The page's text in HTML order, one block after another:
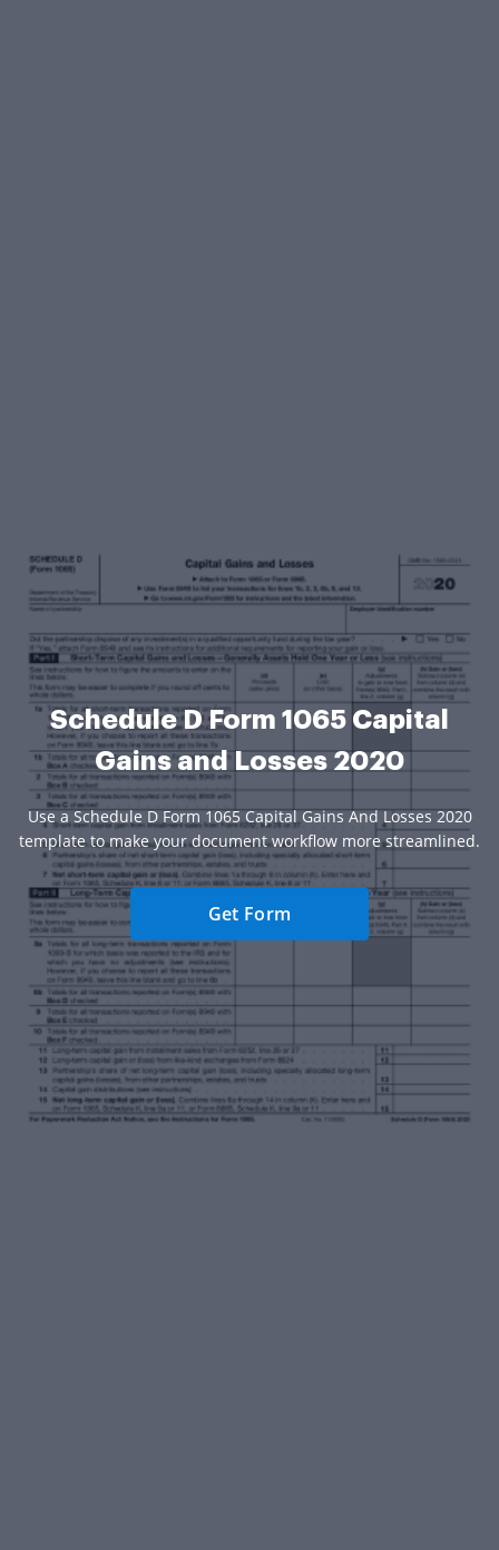
Schedule D Form 1065 Capital
Gains and Losses 2020
Use a Schedule D Form 1065 Capital Gains And Losses 2020
template to make your document workflow more streamlined.
Get Form